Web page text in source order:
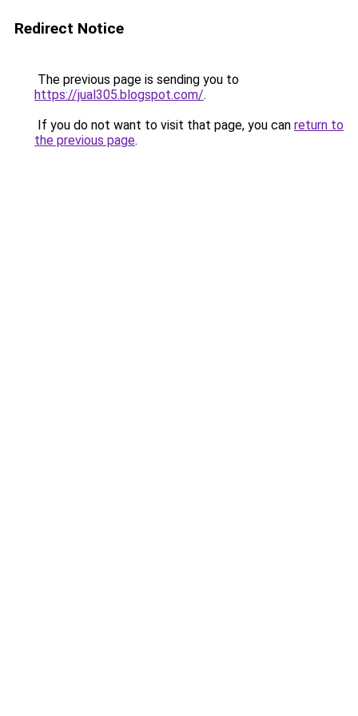
Redirect Notice
The previous page is sending you to
https://jual305.blogspot.com/.
If you do not want to visit that page, you can return to
the previous page.